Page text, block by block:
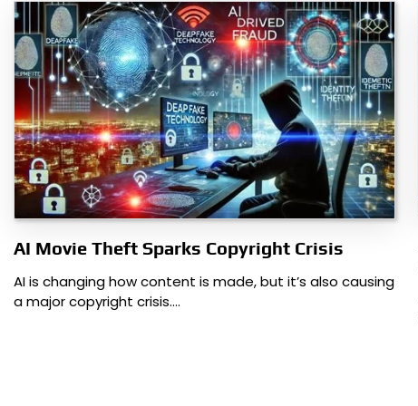
AI Movie Theft Sparks Copyright Crisis
AI is changing how content is made, but it’s also causing
a major copyright crisis.…